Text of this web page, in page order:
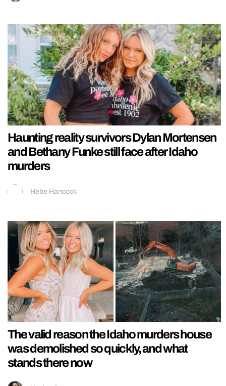
Haunting reality survivors Dylan Mortensen
and Bethany Funke still face after Idaho
murders
Hebe Hancock
The valid reason the Idaho murders house
was demolished so quickly, and what
stands there now